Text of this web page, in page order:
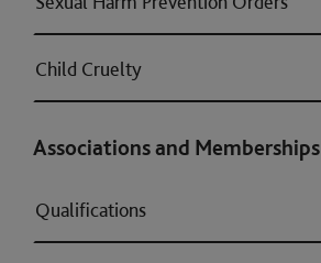
Child Cruelty
Associations and Memberships
Qualifications